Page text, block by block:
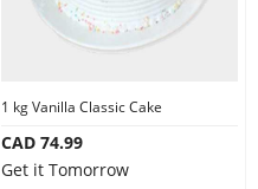
1 kg Vanilla Classic Cake
CAD 74.99
Get it Tomorrow